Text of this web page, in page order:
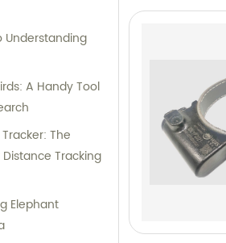
Understanding
A Handy Tool
The
Tracking
Elephant